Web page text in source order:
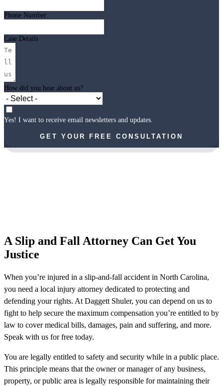
Phone Number
Case Details
How did you hear about us?
Yes! I want to receive email newsletters and updates.
GET YOUR FREE CONSULTATION
A Slip and Fall Attorney Can Get You
Justice
When you’re injured in a slip-and-fall accident in North Carolina,
you need a local injury attorney dedicated to protecting and
defending your rights. At Daggett Shuler, you can depend on us to
fight to help secure the maximum compensation you’re entitled to by
law to cover medical bills, damages, pain and suffering, and more.
Speak with us for free today.
You are legally entitled to safety and security while in a public place.
This principle means that the owner or manager of any business,
property, or public area is legally responsible for maintaining their